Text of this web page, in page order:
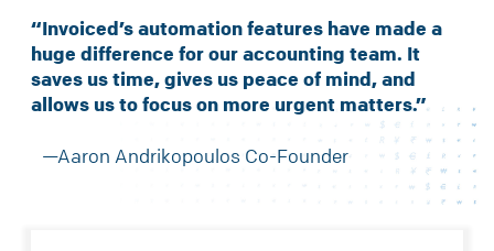
“Invoiced’s automation features have made a
huge difference for our accounting team. It
saves us time, gives us peace of mind, and
allows us to focus on more urgent matters.”
—Aaron Andrikopoulos Co-Founder